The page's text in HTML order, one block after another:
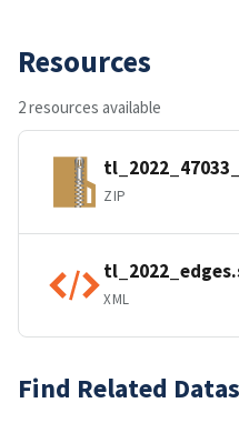
Resources
2 resources available
ZIP
XML
Find Related